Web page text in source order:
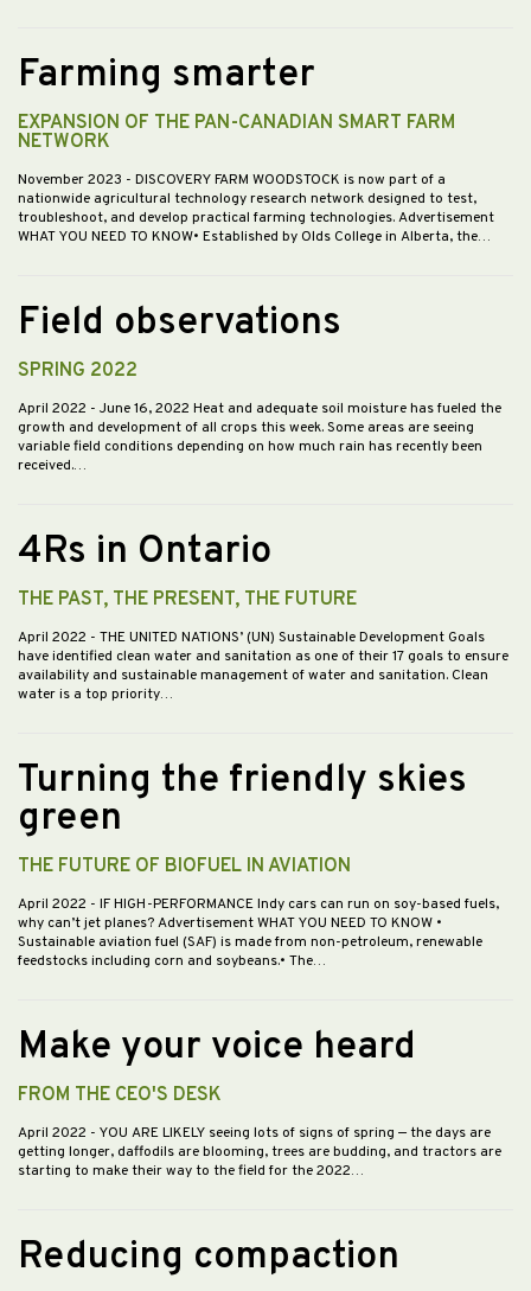
Farming smarter
EXPANSION OF THE PAN-CANADIAN SMART FARM
NETWORK
November 2023 - DISCOVERY FARM WOODSTOCK is now part of a
nationwide agricultural technology research network designed to test,
troubleshoot, and develop practical farming technologies. Advertisement
WHAT YOU NEED TO KNOW• Established by Olds College in Alberta, the…
Field observations
SPRING 2022
April 2022 - June 16, 2022 Heat and adequate soil moisture has fueled the
growth and development of all crops this week. Some areas are seeing
variable field conditions depending on how much rain has recently been
received.…
4Rs in Ontario
THE PAST, THE PRESENT, THE FUTURE
April 2022 - THE UNITED NATIONS’ (UN) Sustainable Development Goals
have identified clean water and sanitation as one of their 17 goals to ensure
availability and sustainable management of water and sanitation. Clean
water is a top priority…
Turning the friendly skies
green
THE FUTURE OF BIOFUEL IN AVIATION
April 2022 - IF HIGH-PERFORMANCE Indy cars can run on soy-based fuels,
why can’t jet planes? Advertisement WHAT YOU NEED TO KNOW •
Sustainable aviation fuel (SAF) is made from non-petroleum, renewable
feedstocks including corn and soybeans.• The…
Make your voice heard
FROM THE CEO'S DESK
April 2022 - YOU ARE LIKELY seeing lots of signs of spring — the days are
getting longer, daffodils are blooming, trees are budding, and tractors are
starting to make their way to the field for the 2022…
Reducing compaction